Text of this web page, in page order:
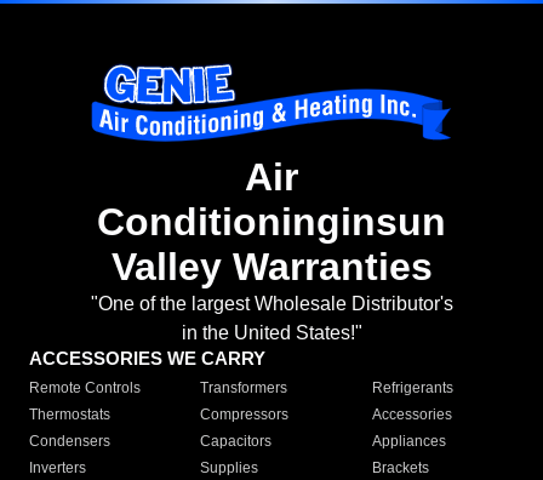
Air
Conditioninginsun
Valley Warranties
"One of the largest Wholesale Distributor's
in the United States!"
ACCESSORIES WE CARRY
Remote Controls Transformers
Refrigerants
Thermostats
Compressors
Accessories
Condensers
Capacitors
Appliances
Inverters
Supplies Brackets